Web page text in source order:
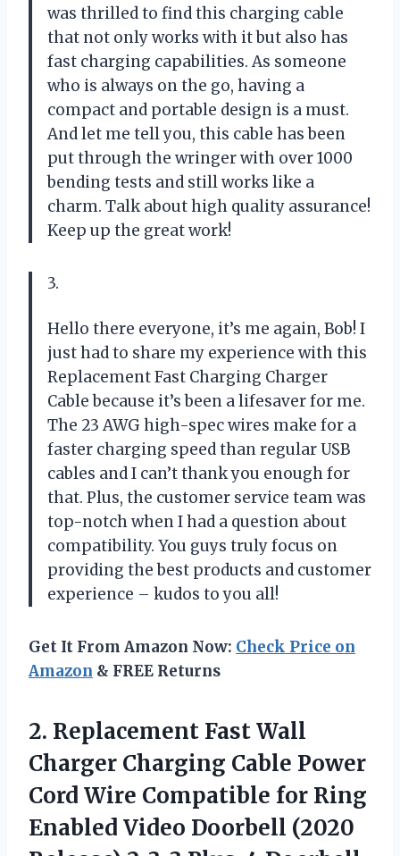
was thrilled to find this charging cable
that not only works with it but also has
fast charging capabilities. As someone
who is always on the go, having a
compact and portable design is a must.
And let me tell you, this cable has been
put through the wringer with over 1000
bending tests and still works like a
charm. Talk about high quality assurance!
Keep up the great work!
3.
Hello there everyone, it’s me again, Bob! I
just had to share my experience with this
Replacement Fast Charging Charger
Cable because it’s been a lifesaver for me.
The 23 AWG high-spec wires make for a
faster charging speed than regular USB
cables and I can’t thank you enough for
that. Plus, the customer service team was
top-notch when I had a question about
compatibility. You guys truly focus on
providing the best products and customer
experience – kudos to you all!
Get It From Amazon Now: Check Price on
Amazon & FREE Returns
2. Replacement Fast Wall
Charger Charging Cable Power
Cord Wire Compatible for Ring
Enabled Video Doorbell (2020